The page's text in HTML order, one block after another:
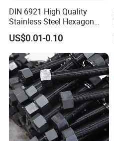
DIN 6921 High Quality
Stainless Steel Hexagon
Flange Bolt for Equipment
US$0.01-0.10